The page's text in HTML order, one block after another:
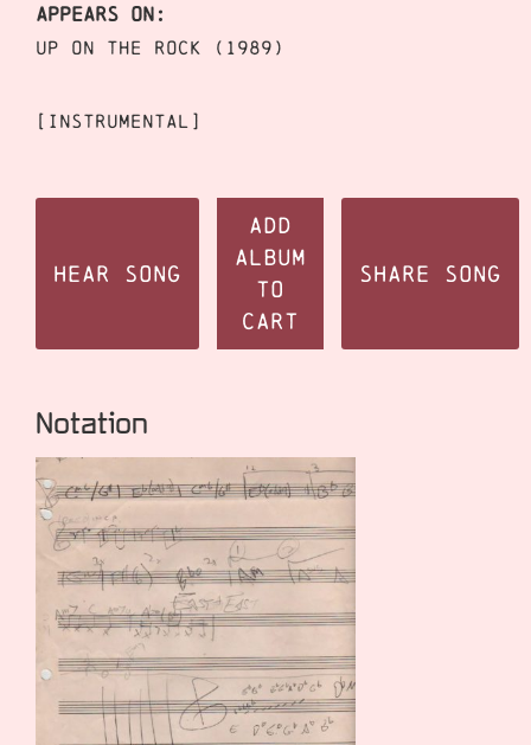
APPEARS ON:
Up On The Rock (1989)
[instrumental]
Hear Song
Add
Album
to
Cart
Share Song
Notation